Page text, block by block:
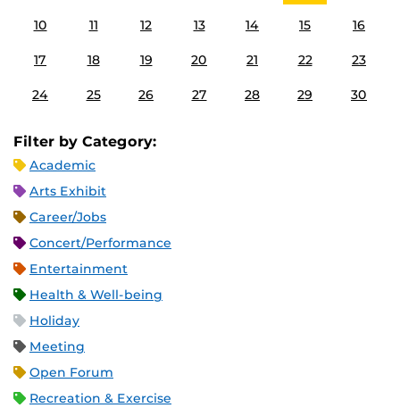
10 11 12 13 14 15 16
17 18 19 20 21 22 23
24 25 26 27 28 29 30
Filter by Category:
Academic
Arts Exhibit
Career/Jobs
Concert/Performance
Entertainment
Health & Well-being
Holiday
Meeting
Open Forum
Recreation & Exercise